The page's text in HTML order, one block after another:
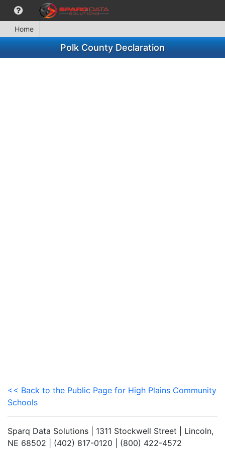
Home
Polk County Declaration
<< Back to the Public Page for High Plains Community
Schools
Sparq Data Solutions | 1311 Stockwell Street | Lincoln,
NE 68502 | (402) 817-0120 | (800) 422-4572